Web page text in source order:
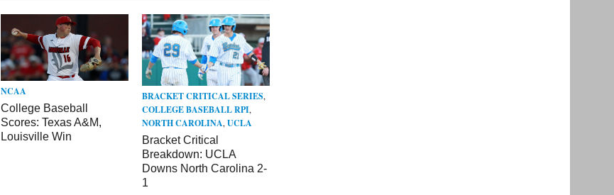
NCAA
College Baseball
Scores: Texas A&M,
Louisville Win
BRACKET CRITICAL SERIES,
COLLEGE BASEBALL RPI,
NORTH CAROLINA,UCLA
Bracket Critical
Breakdown: UCLA
Downs North Carolina 2-
1